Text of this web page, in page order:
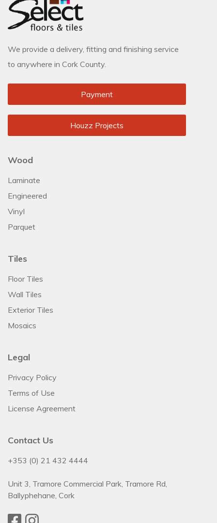
We provide a delivery, fitting and finishing service
to anywhere in Cork County.
Payment
Houzz Projects
Wood
Laminate
Engineered
Vinyl
Parquet
Tiles
Floor Tiles
Wall Tiles
Exterior Tiles
Mosaics
Legal
Privacy Policy
Terms of Use
License Agreement
Contact Us
+353 (0) 21 432 4444
Unit 3, Tramore Commercial Park, Tramore Rd,
Ballyphehane, Cork